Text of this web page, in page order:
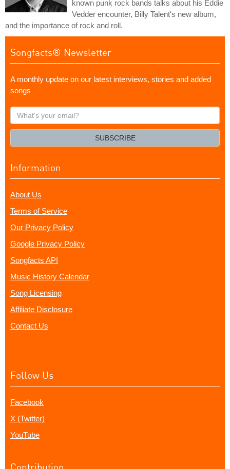
known punk rock bands talks about his Eddie
Vedder encounter, Billy Talent's new album,
and the importance of rock and roll.
Songfacts® Newsletter
A monthly update on our latest interviews, stories and added
songs
What's
your
SUBSCRIBE
Information
About Us
Terms of Service
Our Privacy Policy
Google Privacy Policy
Songfacts API
Music History Calendar
Song Licensing
Affiliate Disclosure
Contact Us
Follow Us
Facebook
X (Twitter)
YouTube